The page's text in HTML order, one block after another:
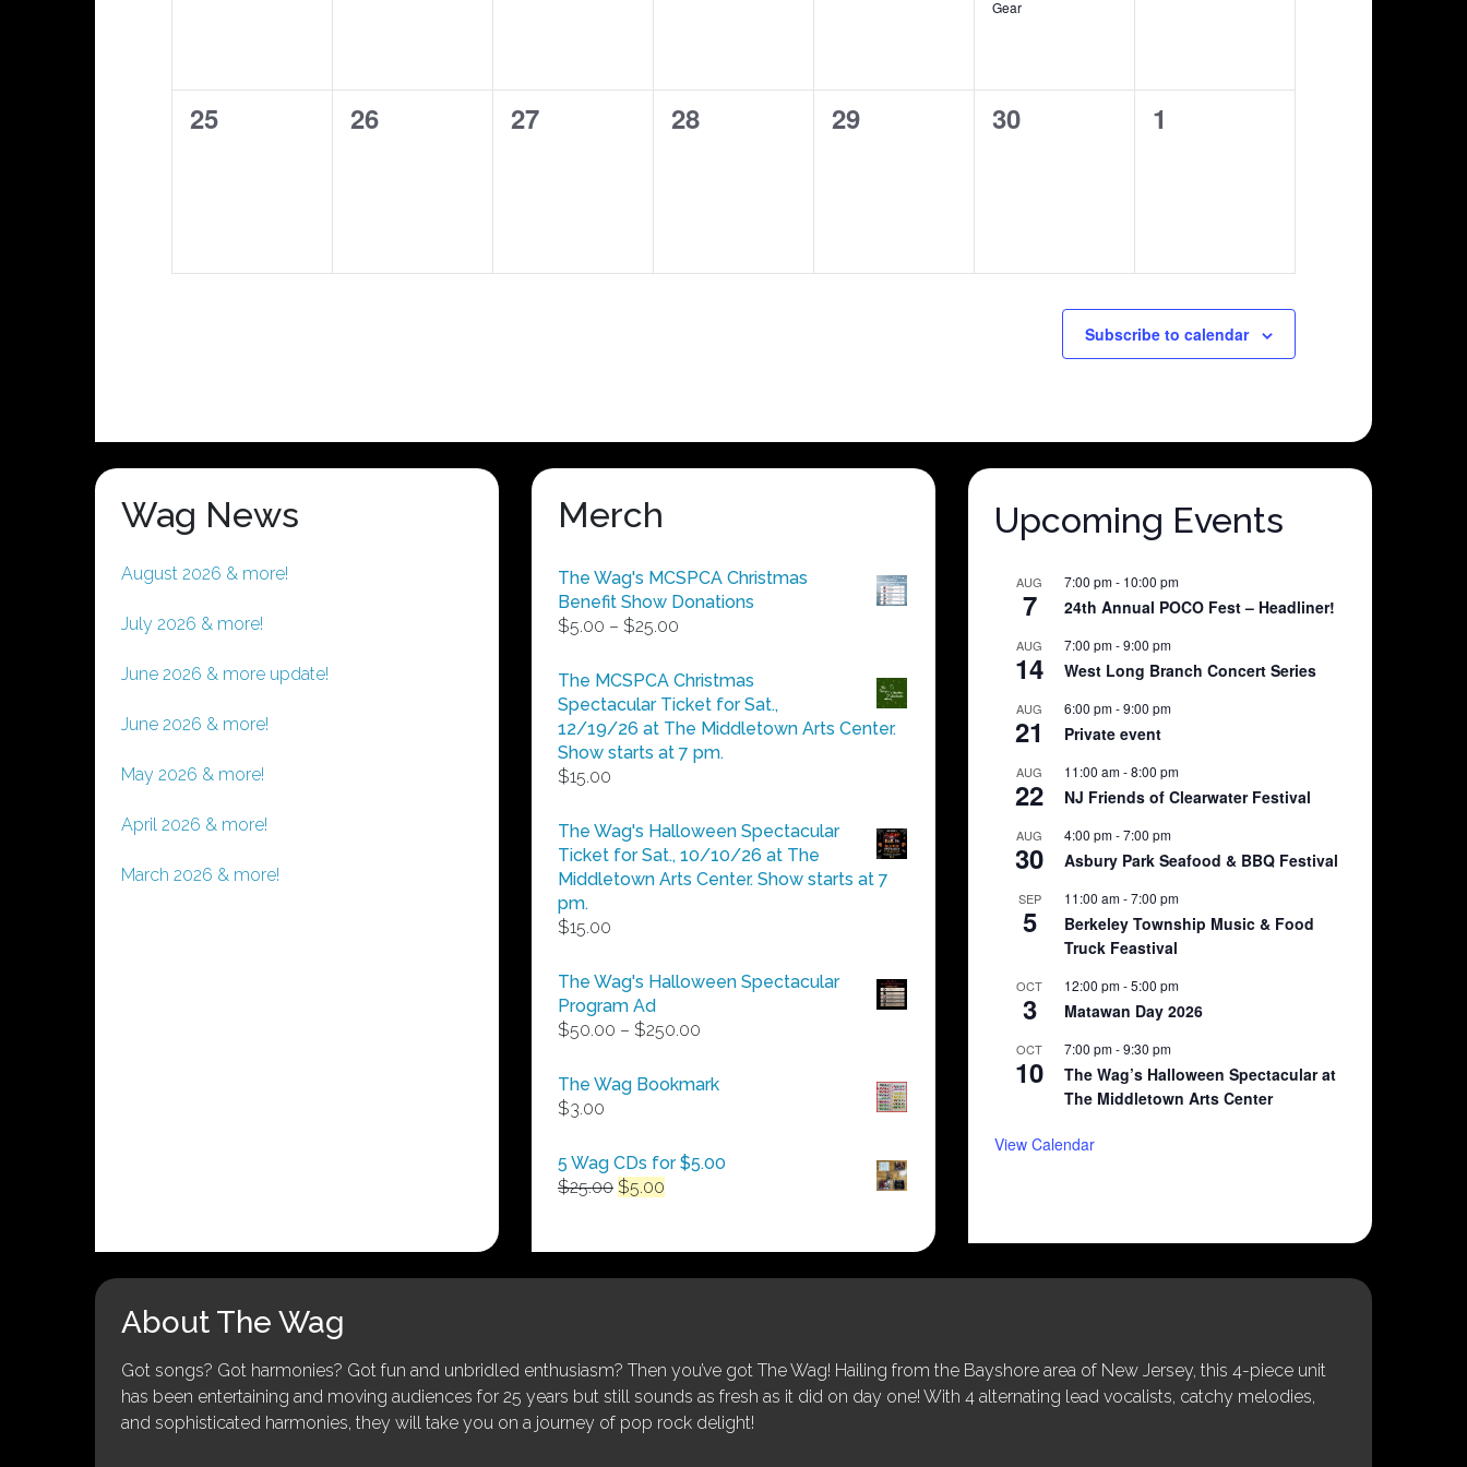
Gear
0
25
0
26
0
27
0
28
0
29
0
30
0
1
Subscribe to calendar
Wag News
August 2026 & more!
July 2026 & more!
June 2026 & more update!
June 2026 & more!
May 2026 & more!
April 2026 & more!
March 2026 & more!
Merch
The Wag's MCSPCA Christmas
Benefit Show Donations
$5.00 – $25.00
$5.00
through
$25.00
The MCSPCA Christmas
Spectacular Ticket for Sat.,
12/19/26 at The Middletown Arts Center.
Show starts at 7 pm.
$15.00
The Wag's Halloween Spectacular
Ticket for Sat., 10/10/26 at The
Middletown Arts Center. Show starts at 7
pm.
$15.00
The Wag's Halloween Spectacular
Program Ad
$50.00 – $250.00
$50.00
The Wag Bookmark
$3.00
5 Wag CDs for $5.00
$25.00 Original
$25.00.
$5.00
$5.00.
Upcoming Events
AUG
7
7:00 pm- 10:00 pm
24th Annual POCO Fest – Headliner!
AUG
14
7:00 pm-9:00 pm
West Long Branch Concert Series
AUG
21
6:00 pm-9:00 pm
Private event
AUG
22
11:00 am-8:00 pm
NJ Friends of Clearwater Festival
AUG
30
4:00 pm-7:00 pm
Asbury Park Seafood & BBQ Festival
SEP
5
11:00 am-7:00 pm
Berkeley Township Music & Food
Truck Feastival
OCT
3
12:00 pm-5:00 pm
Matawan Day 2026
OCT
10
7:00 pm-9:30 pm
The Wag’s Halloween Spectacular at
The Middletown Arts Center
View Calendar
About The Wag
Got songs? Got harmonies? Got fun and unbridled enthusiasm? Then you’ve got The Wag! Hailing from the Bayshore area of New Jersey, this 4-piece unit
has been entertaining and moving audiences for 25 years but still sounds as fresh as it did on day one! With 4 alternating lead vocalists, catchy melodies,
and sophisticated harmonies, they will take you on a journey of pop rock delight!